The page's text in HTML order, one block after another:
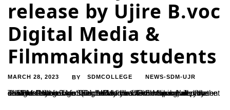
release by Ujire B.voc
Digital Media &
Filmmaking students
MARCH 28, 2023 BY SDMCOLLEGE NEWS-SDM-UJR
The first feature film ‘Talents Day’ directed and produced by the students of the B.Voc (Digital Media & Film Making) department of SDM College was launched at the UG Seminar Hall of the college. Psychologist SinchanaUrubailu who spoke after the release of the movie said, "When you watch the movie, you don’t feel that it...